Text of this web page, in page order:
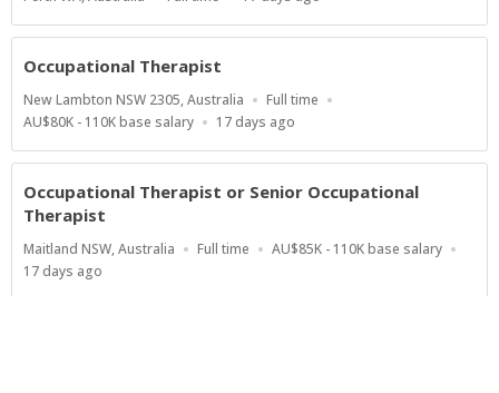
Occupational Therapist
Location
New Lambton NSW 2305, Australia
Work
Type
Full time
Salary
AU$80K - 110K base salary
Published
17 days ago
Occupational Therapist or Senior Occupational
Therapist
Location
Maitland NSW, Australia
Work
Full time
Salary
AU$85K - 110K base salary
Published
17 days ago